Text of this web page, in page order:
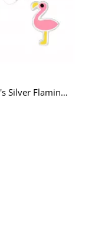
Children's Silver Flamingo Ear Studs with Epoxy